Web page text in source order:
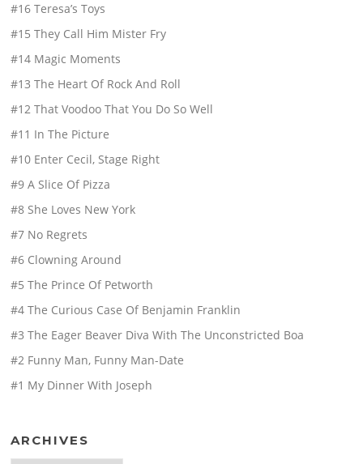
#16 Teresa’s Toys
#15 They Call Him Mister Fry
#14 Magic Moments
#13 The Heart Of Rock And Roll
#12 That Voodoo That You Do So Well
#11 In The Picture
#10 Enter Cecil, Stage Right
#9 A Slice Of Pizza
#8 She Loves New York
#7 No Regrets
#6 Clowning Around
#5 The Prince Of Petworth
#4 The Curious Case Of Benjamin Franklin
#3 The Eager Beaver Diva With The Unconstricted Boa
#2 Funny Man, Funny Man-Date
#1 My Dinner With Joseph
ARCHIVES